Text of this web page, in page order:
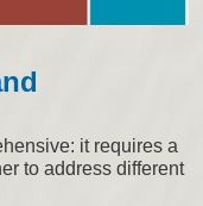
it requires a
to address different